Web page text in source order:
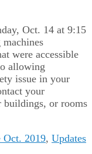
Oct. 14 at 9:15
were accessible
allowing
issue in your
your
buildings, or rooms
Oct. 2019, Updates